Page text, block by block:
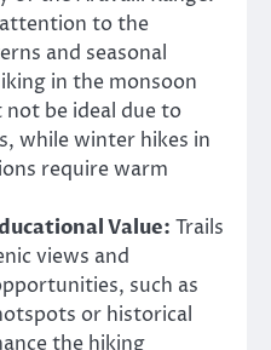
to the
and seasonal
in the monsoon
not be ideal due to
while winter hikes in
require warm
Value: Trails
views and
such as
or historical
the hiking